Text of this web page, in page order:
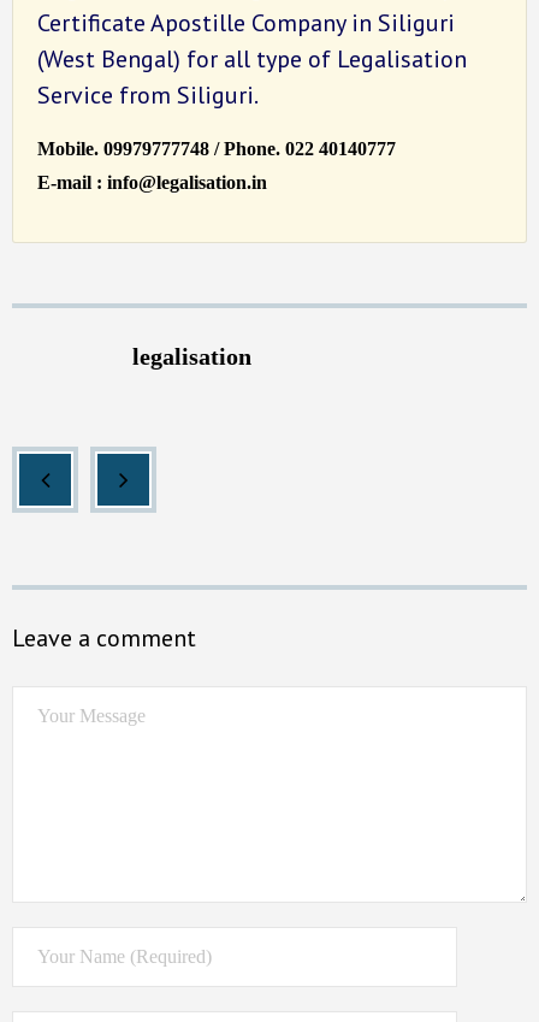
Certificate Apostille Company in Siliguri
(West Bengal) for all type of Legalisation
Service from Siliguri.
Mobile. 09979777748 / Phone. 022 40140777
E-mail : info@legalisation.in
legalisation
Leave a comment